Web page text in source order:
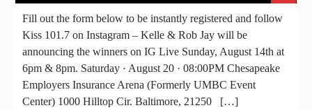
Fill out the form below to be instantly registered and follow
Kiss 101.7 on Instagram – Kelle & Rob Jay will be
announcing the winners on IG Live Sunday, August 14th at
6pm & 8pm. Saturday · August 20 · 08:00PM Chesapeake
Employers Insurance Arena (Formerly UMBC Event
Center) 1000 Hilltop Cir. Baltimore, 21250 […]